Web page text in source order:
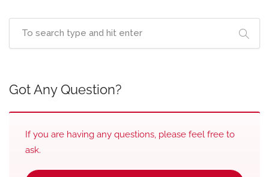
Got Any Question?
If you are having any questions, please feel free to
ask.